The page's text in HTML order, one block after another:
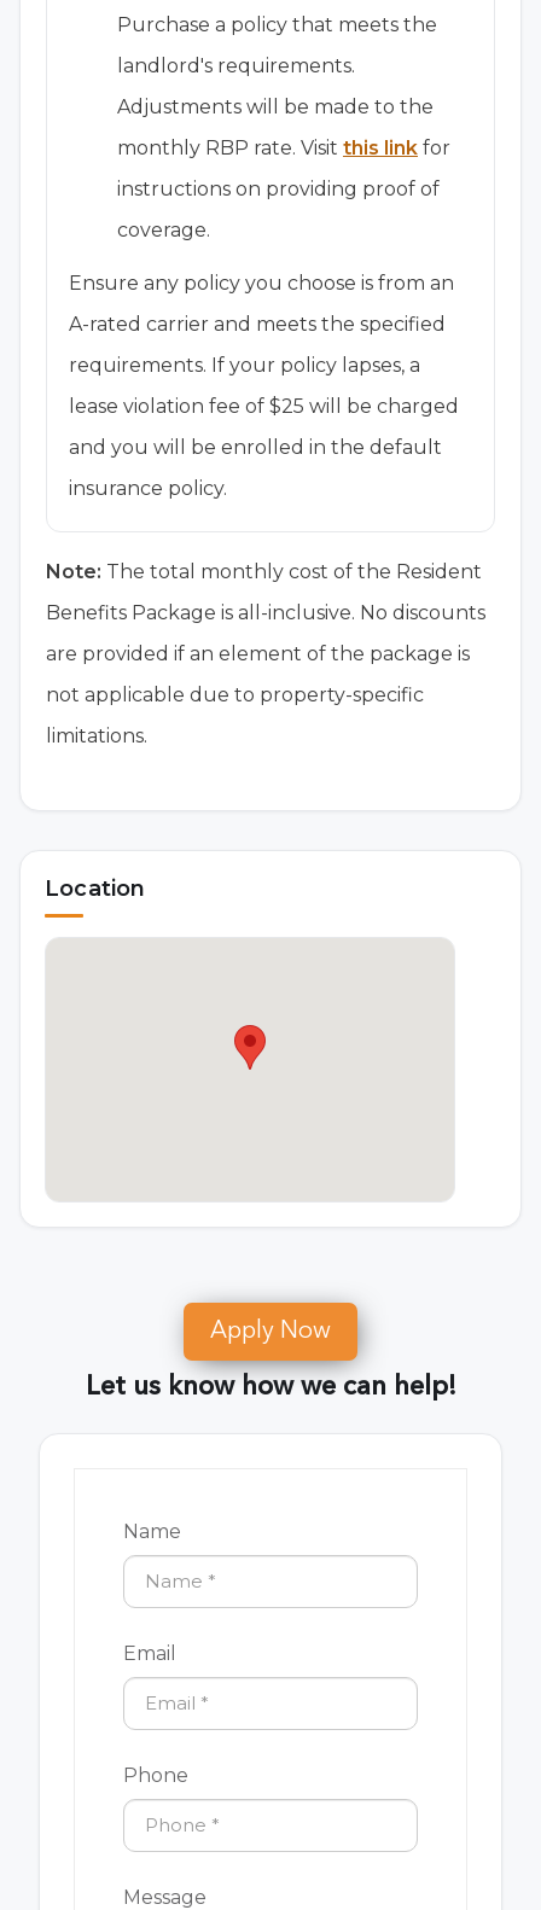
Purchase a policy that meets the
landlord's requirements.
Adjustments will be made to the
monthly RBP rate. Visit this link for
instructions on providing proof of
coverage.
Ensure any policy you choose is from an
A-rated carrier and meets the specified
requirements. If your policy lapses, a
lease violation fee of $25 will be charged
and you will be enrolled in the default
insurance policy.
Note: The total monthly cost of the Resident
Benefits Package is all-inclusive. No discounts
are provided if an element of the package is
not applicable due to property-specific
limitations.
Location
Apply Now
Let us know how we can help!
Name
Email
Phone
Message